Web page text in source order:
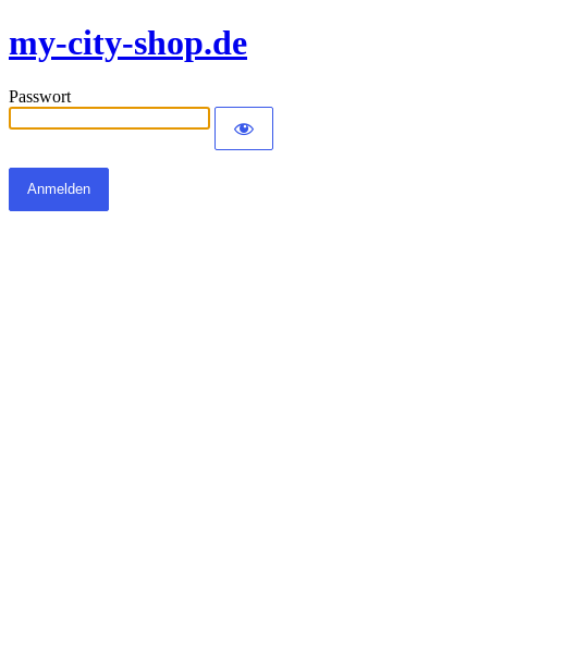
my-city-shop.de
Passwort